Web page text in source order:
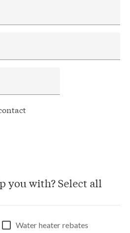
you with? Select all
Water heater rebates